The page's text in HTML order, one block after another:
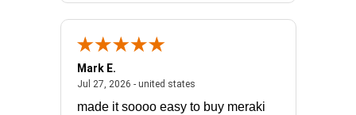
July 31, 2026 - North Carolina, united states
Mark E.
Jul 27, 2026 - united statesJuly 27, 2026 - united states
made it soooo easy to buy meraki